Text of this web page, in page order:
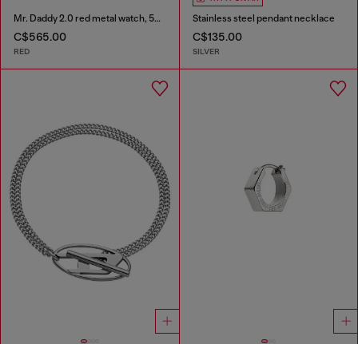
Mr. Daddy 2.0 red metal watch, 55 mm
C$565.00
RED
Stainless steel pendant necklace
C$135.00
SILVER